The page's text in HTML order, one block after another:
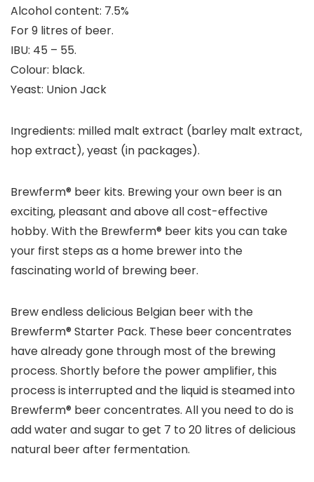
Alcohol content: 7.5%
For 9 litres of beer.
IBU: 45 – 55.
Colour: black.
Yeast: Union Jack
Ingredients: milled malt extract (barley malt extract,
hop extract), yeast (in packages).
Brewferm® beer kits. Brewing your own beer is an
exciting, pleasant and above all cost-effective
hobby. With the Brewferm® beer kits you can take
your first steps as a home brewer into the
fascinating world of brewing beer.
Brew endless delicious Belgian beer with the
Brewferm® Starter Pack. These beer concentrates
have already gone through most of the brewing
process. Shortly before the power amplifier, this
process is interrupted and the liquid is steamed into
Brewferm® beer concentrates. All you need to do is
add water and sugar to get 7 to 20 litres of delicious
natural beer after fermentation.